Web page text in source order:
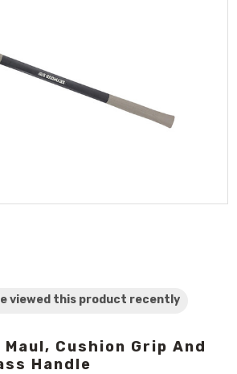
viewed this product recently
Cushion Grip And
Handle